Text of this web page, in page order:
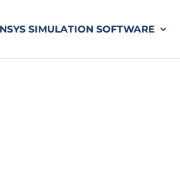
SIMULATION SOFTWARE